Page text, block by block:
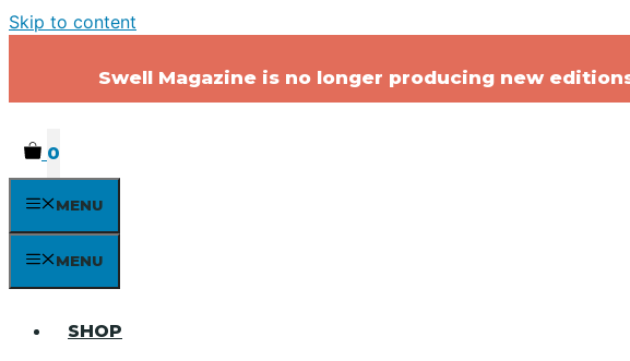
Skip to content
Swell Magazine is no longer producing new
0
MENU
MENU
SHOP